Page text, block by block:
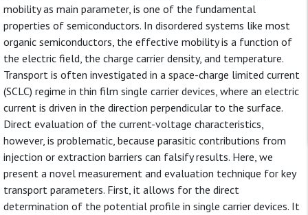
mobility as main parameter, is one of the fundamental
properties of semiconductors. In disordered systems like most
organic semiconductors, the effective mobility is a function of
the electric field, the charge carrier density, and temperature.
Transport is often investigated in a space-charge limited current
(SCLC) regime in thin film single carrier devices, where an electric
current is driven in the direction perpendicular to the surface.
Direct evaluation of the current-voltage characteristics,
however, is problematic, because parasitic contributions from
injection or extraction barriers can falsify results. Here, we
present a novel measurement and evaluation technique for key
transport parameters. First, it allows for the direct
determination of the potential profile in single carrier devices. It